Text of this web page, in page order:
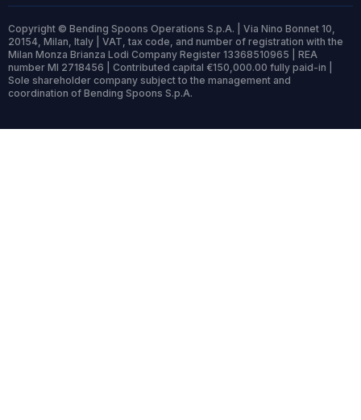
Copyright © Bending Spoons Operations S.p.A. | Via Nino Bonnet 10,
20154, Milan, Italy | VAT, tax code, and number of registration with the
Milan Monza Brianza Lodi Company Register 13368510965 | REA
number MI 2718456 | Contributed capital €150,000.00 fully paid-in |
Sole shareholder company subject to the management and
coordination of Bending Spoons S.p.A.